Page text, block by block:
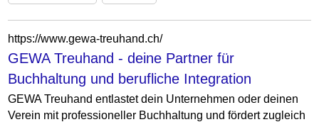
https://www.gewa-treuhand.ch/
GEWA Treuhand - deine Partner für
Buchhaltung und berufliche Integration
GEWA Treuhand entlastet dein Unternehmen oder deinen
Verein mit professioneller Buchhaltung und fördert zugleich